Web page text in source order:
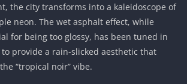
the city transforms into a kaleidoscope of
neon. The wet asphalt effect, while
for being too glossy, has been tuned in
provide a rain-slicked aesthetic that
“tropical noir” vibe.